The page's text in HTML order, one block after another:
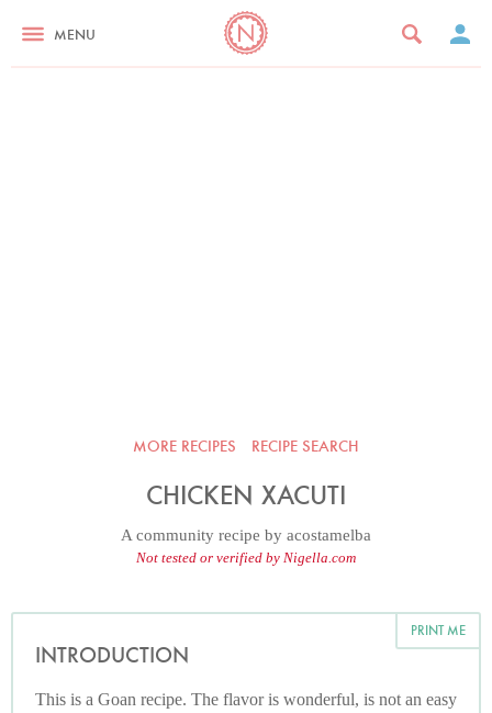
MENU
MORE RECIPES RECIPE SEARCH
CHICKEN XACUTI
A community recipe by acostamelba
Not tested or verified by Nigella.com
PRINT ME
INTRODUCTION
This is a Goan recipe. The flavor is wonderful, is not an easy